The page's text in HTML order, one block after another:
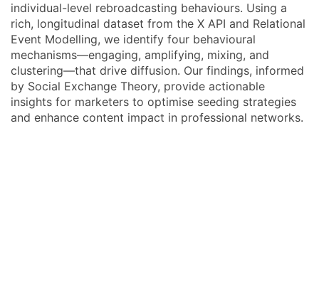
individual-level rebroadcasting behaviours. Using a
rich, longitudinal dataset from the X API and Relational
Event Modelling, we identify four behavioural
mechanisms—engaging, amplifying, mixing, and
clustering—that drive diffusion. Our findings, informed
by Social Exchange Theory, provide actionable
insights for marketers to optimise seeding strategies
and enhance content impact in professional networks.